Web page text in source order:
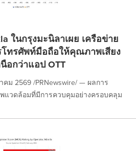
ในกรุงมะนิลาเผย เครือข่าย
โทรศัพท์มือถือให้คุณภาพเสียง
อกว่าแอป OTT
ม 2569 /PRNewswire/ — ผลการ
แวดล้อมที่มีการควบคุมอย่างครอบคลุม